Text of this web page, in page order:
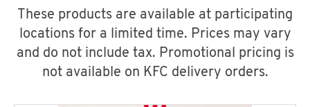
These products are available at participating
locations for a limited time. Prices may vary
and do not include tax. Promotional pricing is
not available on KFC delivery orders.